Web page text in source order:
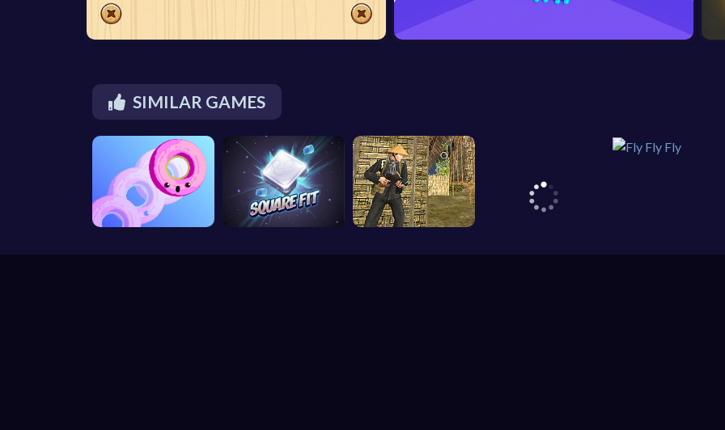
SIMILAR GAMES